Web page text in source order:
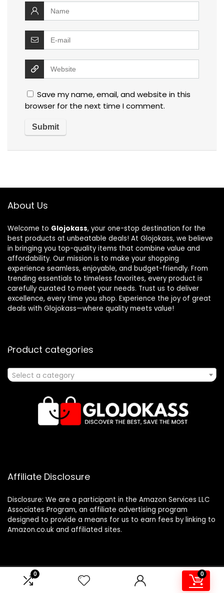
0 0
Save my name, email, and website in this
browser for the next time I comment.
About Us
Welcome to Glojokass, your one-stop destination for the
best products at unbeatable deals! At Glojokass, we believe
in bringing you top-quality items that combine value and
affordability. Our mission is to make your shopping
experience seamless, enjoyable, and budget-friendly. From
trending essentials to timeless favorites, every product is
carefully curated to meet your needs. Trust us to deliver
excellence, every time you shop. Experience the joy of great
deals with Glojokass—where quality meets value!
Product categories
Select a category
Affiliate Disclosure
Disclosure: We are a participant in the Amazon Services LLC
Associates Program, an affiliate advertising program
designed to provide a means for us to earn fees by linking to
Amazon.co.uk and affiliated sites.
2024 glojokass.co.uk. All rights reserved.